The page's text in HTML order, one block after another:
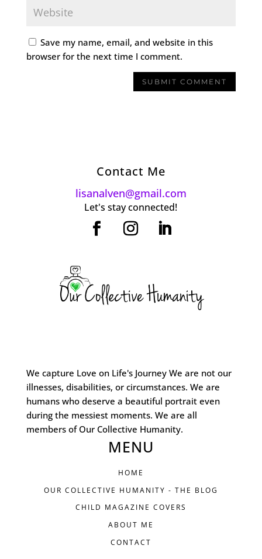
Save my name, email, and website in this
browser for the next time I comment.
Contact Me
lisanalven@gmail.com
Let's stay connected!
We capture Love on Life's Journey We are not our
illnesses, disabilities, or circumstances. We are
humans who deserve a beautiful portrait even
during the messiest moments. We are all
members of Our Collective Humanity.
MENU
HOME
OUR COLLECTIVE HUMANITY - THE BLOG
CHILD MAGAZINE COVERS
ABOUT ME
CONTACT